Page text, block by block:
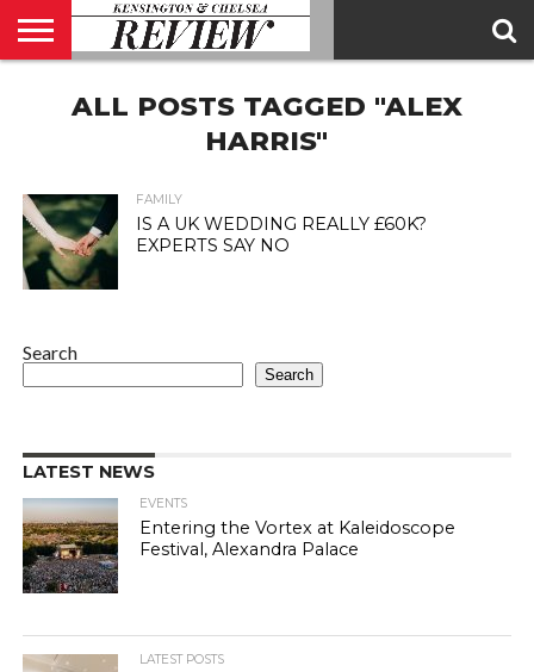
CONTACT
ADVERTISE
KCR
MAGAZINE
KCR
TEAM
ALL POSTS TAGGED "ALEX
HARRIS"
FAMILY
IS A UK WEDDING REALLY £60K?
EXPERTS SAY NO
Search
Search
LATEST NEWS
EVENTS
Entering the Vortex at Kaleidoscope
Festival, Alexandra Palace
LATEST POSTS